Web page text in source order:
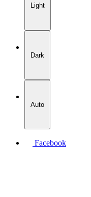
Light
Dark
Auto
Facebook